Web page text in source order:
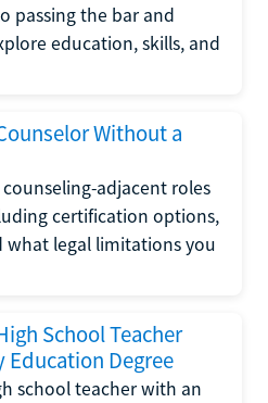
passing the bar and
education, skills, and
Without a
adjacent roles
certification options,
what legal limitations you
School Teacher
Degree
school teacher with an